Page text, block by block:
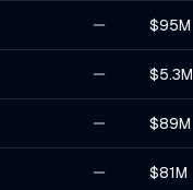
$95M
$5.3M
$89M
$81M